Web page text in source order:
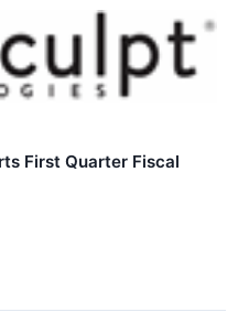
First Quarter Fiscal